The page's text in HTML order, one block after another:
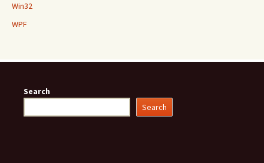
Win32
WPF
Search
Search